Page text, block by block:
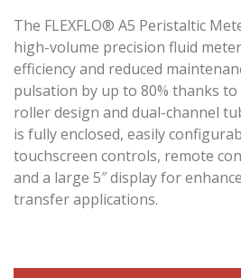
The FLEXFLO® A5 Peristaltic
high-volume precision fluid
efficiency and reduced
pulsation by up to 80% thanks
roller design and dual-channel
is fully enclosed, easily
touchscreen controls, remote
and a large 5″ display for
transfer applications.